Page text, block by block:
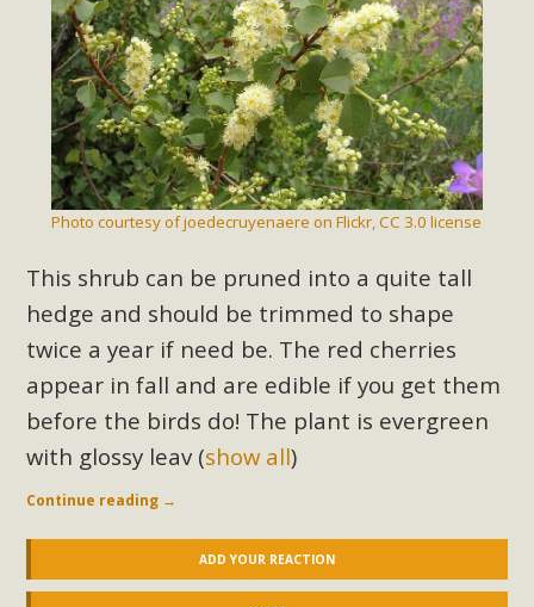
Photo courtesy of joedecruyenaere on Flickr, CC 3.0 license
This shrub can be pruned into a quite tall
hedge and should be trimmed to shape
twice a year if need be. The red cherries
appear in fall and are edible if you get them
before the birds do! The plant is evergreen
with glossy leav (show all)
Continue reading →
ADD YOUR REACTION